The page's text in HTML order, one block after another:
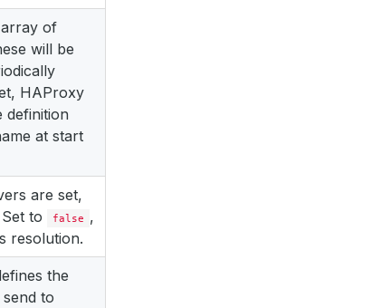
of
will be
HAProxy
definition
at start
are set,
to false ,
resolution.
the
to